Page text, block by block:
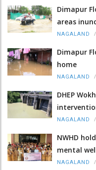
Dimapur
areas
NAGALAND /
Dimapur
home
NAGALAND /
DHEP
NAGALAND /
NWHD
mental
NAGALAND /